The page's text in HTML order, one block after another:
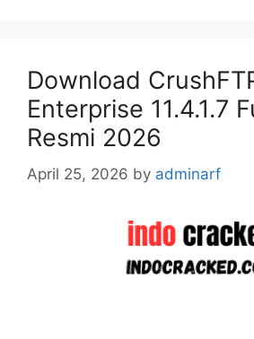
Download
Enterprise 11.4.1.7
Resmi 2026
April 25, 2026 by adminarf